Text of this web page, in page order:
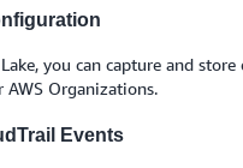
you can capture and store
AWS Organizations.
Events